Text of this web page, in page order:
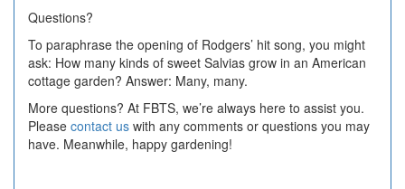
Questions?
To paraphrase the opening of Rodgers’ hit song, you might
ask: How many kinds of sweet Salvias grow in an American
cottage garden? Answer: Many, many.
More questions? At FBTS, we’re always here to assist you.
Please contact us with any comments or questions you may
have. Meanwhile, happy gardening!